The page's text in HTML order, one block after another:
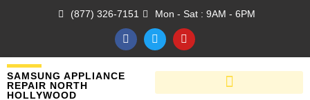
(877) 326-7151 Mon - Sat : 9AM - 6PM
SAMSUNG APPLIANCE
REPAIR NORTH
HOLLYWOOD